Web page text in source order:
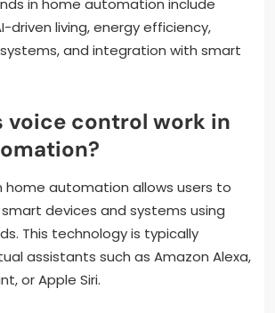
in home automation include
driven living, energy efficiency,
and integration with smart
voice control work in
home automation allows users to
devices and systems using
This technology is typically
assistants such as Amazon Alexa,
or Apple Siri.